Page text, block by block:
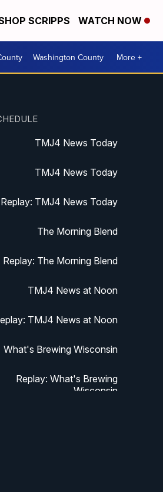
SCRIPPS WATCH NOW
Washington County More +
TMJ4 News Today
TMJ4 News Today
Replay: TMJ4 News Today
The Morning Blend
Replay: The Morning Blend
TMJ4 News at Noon
TMJ4 News at Noon
What's Brewing Wisconsin
Replay: What's Brewing
Wisconsin